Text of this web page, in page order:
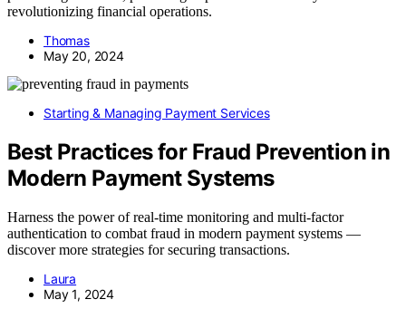
revolutionizing financial operations.
Thomas
May 20, 2024
Starting & Managing Payment Services
Best Practices for Fraud Prevention in
Modern Payment Systems
Harness the power of real-time monitoring and multi-factor
authentication to combat fraud in modern payment systems —
discover more strategies for securing transactions.
Laura
May 1, 2024